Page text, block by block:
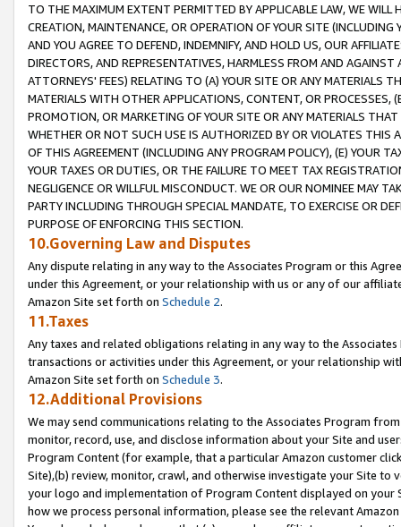
TO THE MAXIMUM EXTENT PERMITTED BY APPLICABLE LAW, WE WILL
CREATION, MAINTENANCE, OR OPERATION OF YOUR SITE (INCLUDING
AND YOU AGREE TO DEFEND, INDEMNIFY, AND HOLD US, OUR
DIRECTORS, AND REPRESENTATIVES, HARMLESS FROM AND
ATTORNEYS' FEES) RELATING TO (A) YOUR SITE OR ANY MATERIALS
MATERIALS WITH OTHER APPLICATIONS, CONTENT, OR PROCESSES,
PROMOTION, OR MARKETING OF YOUR SITE OR ANY MATERIALS
WHETHER OR NOT SUCH USE IS AUTHORIZED BY OR VIOLATES THIS
OF THIS AGREEMENT (INCLUDING ANY PROGRAM POLICY), (E) YOUR
YOUR TAXES OR DUTIES, OR THE FAILURE TO MEET TAX
NEGLIGENCE OR WILLFUL MISCONDUCT. WE OR OUR NOMINEE MAY
PARTY INCLUDING THROUGH SPECIAL MANDATE, TO EXERCISE OR
PURPOSE OF ENFORCING THIS SECTION.
10.Governing Law and Disputes
Any dispute relating in any way to the Associates Program or this
under this Agreement, or your relationship with us or any of our
Amazon Site set forth on Schedule 2.
11.Taxes
Any taxes and related obligations relating in any way to the
transactions or activities under this Agreement, or your relationship
Amazon Site set forth on Schedule 3.
12.Additional Provisions
We may send communications relating to the Associates Program
monitor, record, use, and disclose information about your Site and
Program Content (for example, that a particular Amazon customer
Site),(b) review, monitor, crawl, and otherwise investigate your Site
your logo and implementation of Program Content displayed on
how we process personal information, please see the relevant